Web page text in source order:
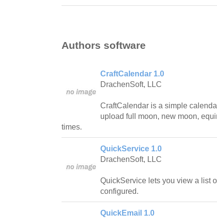
Authors software
CraftCalendar 1.0
DrachenSoft, LLC
CraftCalendar is a simple
upload full moon, new moon,
times.
QuickService 1.0
DrachenSoft, LLC
QuickService lets you view a list
configured.
QuickEmail 1.0